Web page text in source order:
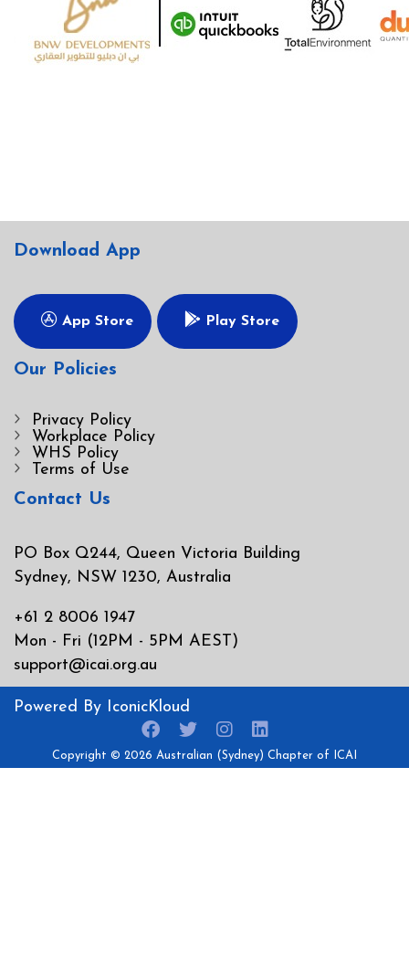
Download App
App Store Play Store
Our Policies
Privacy Policy
Workplace Policy
WHS Policy
Terms of Use
Contact Us
PO Box Q244, Queen Victoria Building
Sydney, NSW 1230, Australia
+61 2 8006 1947
Mon - Fri (12PM - 5PM AEST)
support@icai.org.au
Copyright © 2026 Australian (Sydney) Chapter of ICAI
Powered By IconicKloud